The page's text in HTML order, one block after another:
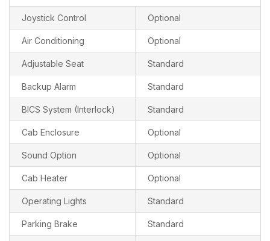
Joystick Control Optional
Air Conditioning Optional
Adjustable Seat Standard
Backup Alarm Standard
BICS System (Interlock) Standard
Cab Enclosure Optional
Sound Option Optional
Cab Heater Optional
Operating Lights Standard
Parking Brake Standard